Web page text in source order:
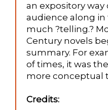
an expository
audience along in
much ?telling.?
Century novels
summary. For
of times, it was
more conceptual
Credits: